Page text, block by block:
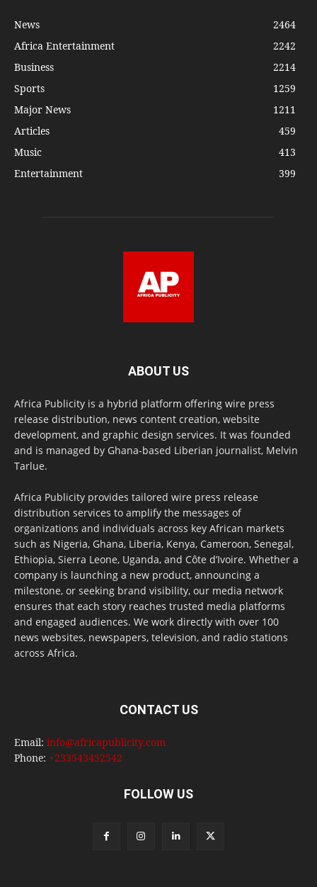
News
2464
Africa Entertainment
2242
Business
2214
Sports
1259
Major News
1211
Articles
459
Music
413
Entertainment
399
ABOUT US
Africa Publicity is a hybrid platform offering wire press
release distribution, news content creation, website
development, and graphic design services. It was founded
and is managed by Ghana-based Liberian journalist, Melvin
Tarlue.
Africa Publicity provides tailored wire press release
distribution services to amplify the messages of
organizations and individuals across key African markets
such as Nigeria, Ghana, Liberia, Kenya, Cameroon, Senegal,
Ethiopia, Sierra Leone, Uganda, and Côte d’Ivoire. Whether a
company is launching a new product, announcing a
milestone, or seeking brand visibility, our media network
ensures that each story reaches trusted media platforms
and engaged audiences. We work directly with over 100
news websites, newspapers, television, and radio stations
across Africa.
CONTACT US
Email: info@africapublicity.com
Phone: +233543452542
FOLLOW US